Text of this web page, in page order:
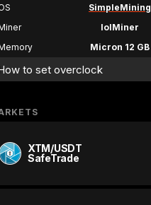
SimpleMining
lolMiner
Micron 12 GB
to set overclock
XTM/USDT
SafeTrade